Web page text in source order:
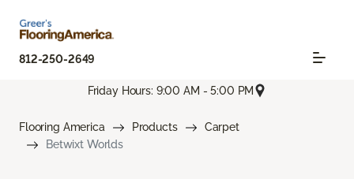
812-250-2649
Friday Hours: 9:00 AM - 5:00 PM
Flooring America Products
Carpet
Betwixt Worlds